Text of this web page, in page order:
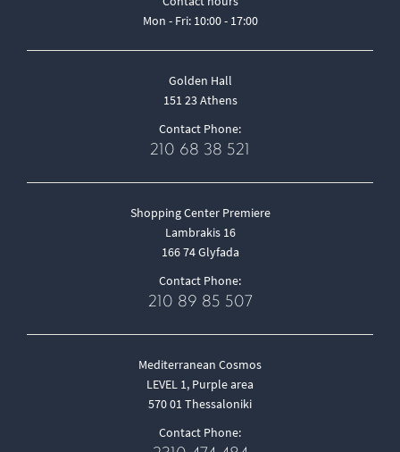
Mon - Fri: 10:00 - 17:00
Golden Hall
151 23 Athens
Contact Phone:
210 68 38 521
Shopping Center Premiere
Lambrakis 16
166 74 Glyfada
Contact Phone:
210 89 85 507
Mediterranean Cosmos
LEVEL 1, Purple area
570 01 Thessaloniki
Contact Phone: